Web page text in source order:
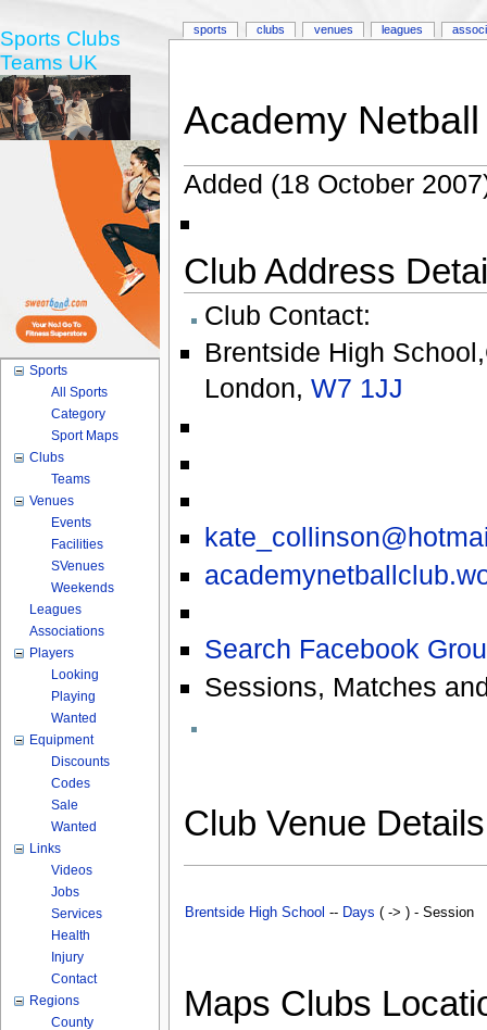
Academy
Added (18 October
Club Address
Club Contact:
Brentside High
London, W7 1JJ
Search Facebook
Sessions, Matches
Club Venue
Brentside High School -- Days ( -> ) - Session
Maps Clubs
sports clubs venues leagues
Sports Clubs
Teams UK
Sports
All Sports
Category
Sport Maps
Clubs
Teams
Venues
Events
Facilities
SVenues
Weekends
Leagues
Associations
Players
Looking
Playing
Wanted
Equipment
Discounts
Codes
Sale
Wanted
Links
Videos
Jobs
Services
Health
Injury
Contact
Regions
County